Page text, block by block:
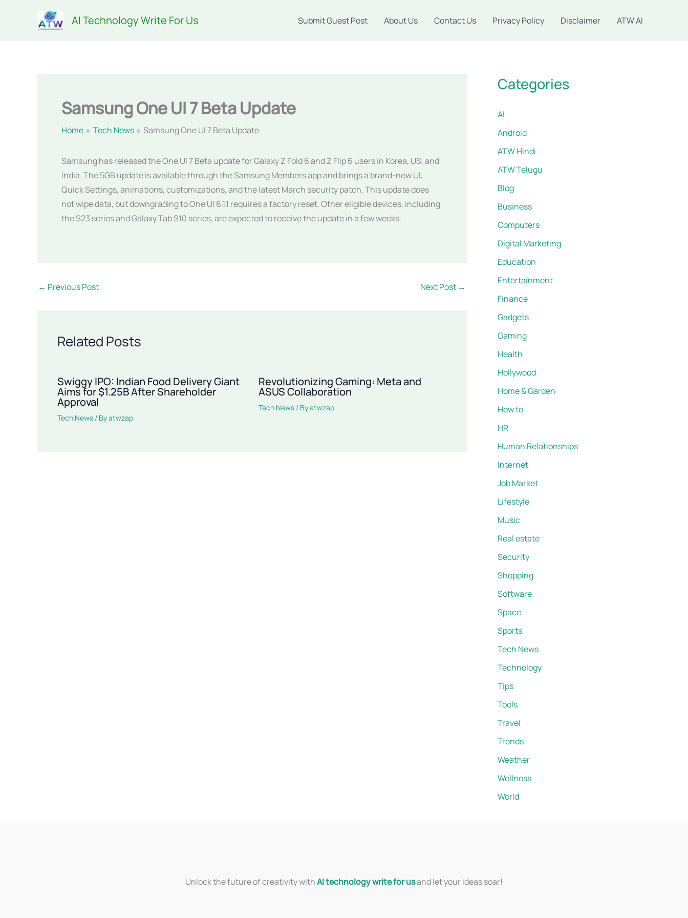
AI Technology Write For Us Submit Guest Post About Us Contact Us Privacy Policy Disclaimer ATW AI
Samsung One UI 7 Beta Update
Home Tech News Samsung One UI 7 Beta Update
Samsung has released the One UI 7 Beta update for Galaxy Z Fold 6 and Z Flip 6 users in Korea, US, and
India. The 5GB update is available through the Samsung Members app and brings a brand-new UI,
Quick Settings, animations, customizations, and the latest March security patch. This update does
not wipe data, but downgrading to One UI 6.1.1 requires a factory reset. Other eligible devices, including
the S23 series and Galaxy Tab S10 series, are expected to receive the update in a few weeks.
← Previous Post Next Post →
Related Posts
Swiggy IPO: Indian Food Delivery Giant
Aims for $1.25B After Shareholder
Approval
Tech News / Byatwzap
Revolutionizing Gaming: Meta and
ASUS Collaboration
Tech News/ Byatwzap
Categories
AI
Android
ATW Hindi
ATW Telugu
Blog
Business
Computers
Digital Marketing
Education
Entertainment
Finance
Gadgets
Gaming
Health
Hollywood
Home & Garden
How to
HR
Human Relationships
Internet
Job Market
Lifestyle
Music
Real estate
Security
Shopping
Software
Space
Sports
Tech News
Technology
Tips
Tools
Travel
Trends
Weather
Wellness
World
Unlock the future of creativity withAI technology write for usand let your ideas soar!